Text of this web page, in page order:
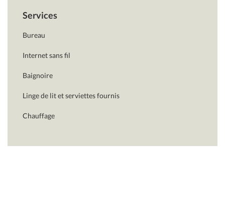
Services
Bureau
Internet sans fil
Baignoire
Linge de lit et serviettes fournis
Chauffage